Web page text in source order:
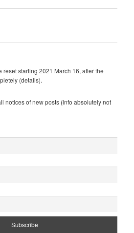
reset starting 2021 March 16, after the
(details).
notices of new posts (info absolutely not